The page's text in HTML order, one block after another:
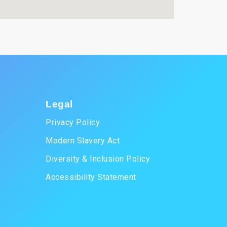
Legal
Privacy Policy
Modern Slavery Act
Diversity & Inclusion Policy
Accessibility Statement